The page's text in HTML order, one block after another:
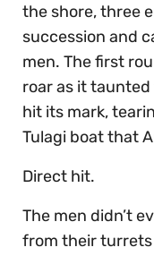
the shore, three
succession and
men. The first
roar as it
hit its mark,
Tulagi boat that
Direct hit.
The men didn’t
from their turrets